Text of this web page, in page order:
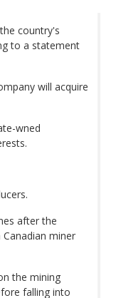
country's
to a statement
will acquire
wned
after the
miner
the mining
falling into